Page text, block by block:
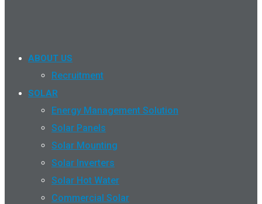
ABOUT US
Recruitment
SOLAR
Energy Management Solution
Solar Panels
Solar Mounting
Solar Inverters
Solar Hot Water
Commercial Solar